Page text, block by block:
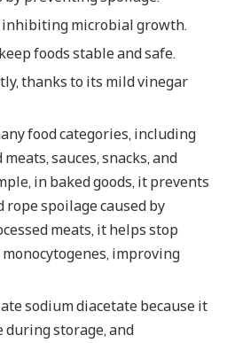
inhibiting microbial growth.
foods stable and safe.
thanks to its mild vinegar
food categories, including
sauces, snacks, and
in baked goods, it prevents
rope spoilage caused by
meats, it helps stop
improving
sodium diacetate because it
during storage, and